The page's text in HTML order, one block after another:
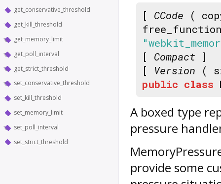
get_conservative_threshold
get_kill_threshold
get_memory_limit
get_poll_interval
get_strict_threshold
set_conservative_threshold
set_kill_threshold
set_memory_limit
set_poll_interval
set_strict_threshold
[ CCode (
[ Compact ]
[ Version (
public class
A boxed type
pressure
provide some